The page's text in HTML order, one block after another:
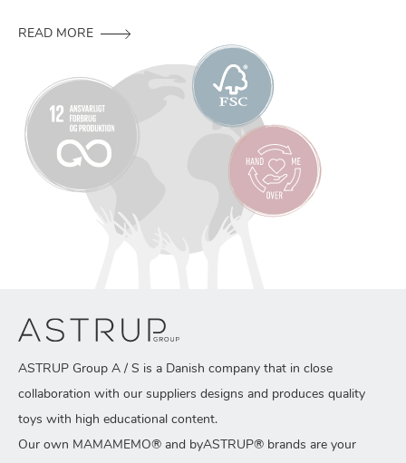
READ MORE
ASTRUP Group A / S is a Danish company that in close
collaboration with our suppliers designs and produces quality
toys with high educational content.
Our own MAMAMEMO® and byASTRUP® brands are your